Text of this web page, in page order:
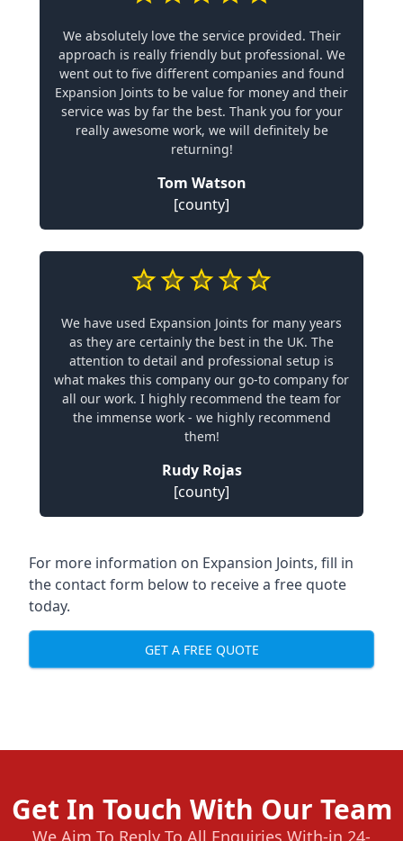
We absolutely love the service provided. Their
approach is really friendly but professional. We
went out to five different companies and found
Expansion Joints to be value for money and their
service was by far the best. Thank you for your
really awesome work, we will definitely be
returning!
Tom Watson
[county]
We have used Expansion Joints for many years
as they are certainly the best in the UK. The
attention to detail and professional setup is
what makes this company our go-to company for
all our work. I highly recommend the team for
the immense work - we highly recommend
them!
Rudy Rojas
[county]
For more information on Expansion Joints, fill in
the contact form below to receive a free quote
today.
GET A FREE QUOTE
Get In Touch With Our Team
We Aim To Reply To All Enquiries With-in 24-